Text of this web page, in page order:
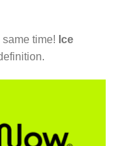
time! Ice